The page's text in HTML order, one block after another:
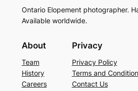
Ontario Elopement photographer.
Available worldwide.
About
Team
History
Careers
Privacy
Privacy Policy
Terms and
Contact Us